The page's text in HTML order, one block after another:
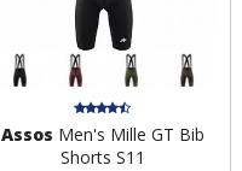
Assos Men's Mille GT Bib
Shorts S11